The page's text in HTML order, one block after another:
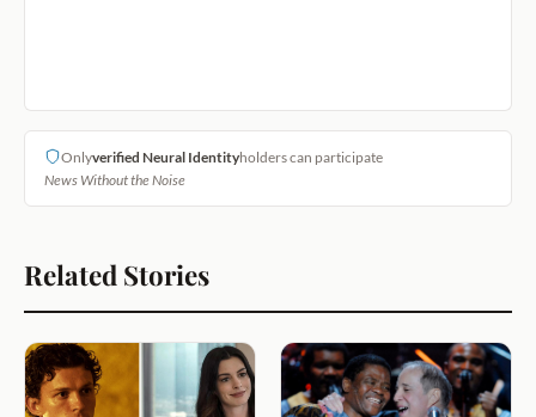
Onlyverified Neural Identityholders can participate
News Without the Noise
Related Stories